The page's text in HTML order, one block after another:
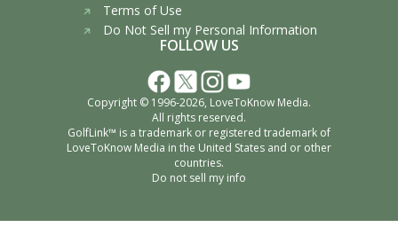
Terms of Use
Do Not Sell my Personal Information
FOLLOW US
Copyright © 1996-2026, LoveToKnow Media.
All rights reserved.
GolfLink™ is a trademark or registered trademark of
LoveToKnow Media in the United States and or other
countries.
Do not sell my info